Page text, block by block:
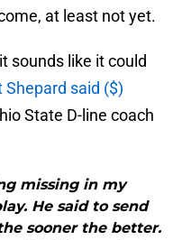
at least not yet.
sounds like it could
Shepard said ($)
State D-line coach
missing in my
He said to send
sooner the better.